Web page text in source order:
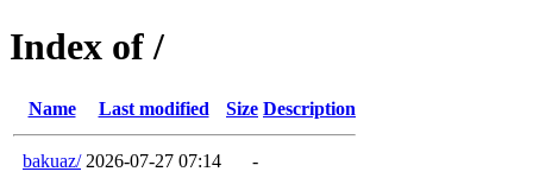
Index of /
Name Last modified Size Description
bakuaz/ 2026-07-27 07:14 -